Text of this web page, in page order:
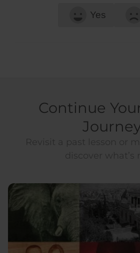
Yes
Continue